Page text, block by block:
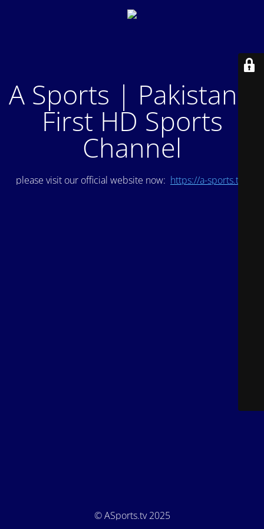
A Sports | Pakistan's
First HD Sports
Channel
please visit our official website now: https://a-sports.tv/
© ASports.tv 2025